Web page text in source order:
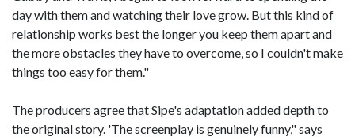
day with them and watching their love grow. But this kind of
relationship works best the longer you keep them apart and
the more obstacles they have to overcome, so I couldn't make
things too easy for them."
The producers agree that Sipe's adaptation added depth to
the original story. 'The screenplay is genuinely funny," says